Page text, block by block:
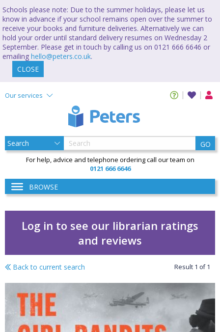
Schools please note: Due to the summer holidays, please let us
know in advance if your school remains open over the summer to
receive your books and furniture deliveries. Alternatively we can
hold your order until standard delivery resumes on Wednesday 2
September. Please get in touch by calling us on 0121 666 6646 or
emailing hello@peters.co.uk.
CLOSE
Our services
GO
For help, advice and telephone ordering call our team on
0121 666 6646
BROWSE
Log in to see our librarian ratings
and reviews
The girl bandits of the
Back to current search Result 1 of1